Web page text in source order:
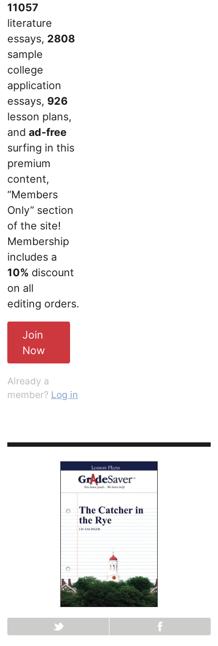
11057
literature
essays, 2808
sample
college
application
essays, 926
lesson plans,
and ad-free
surfing in this
premium
content,
“Members
Only” section
of the site!
Membership
includes a
10% discount
on all
editing orders.
Join
Now
Already a
member? Log in